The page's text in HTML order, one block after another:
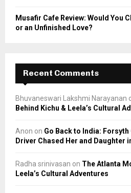
Musafir Cafe Review: Would You
or an Unfinished Love?
Recent Comments
Bhuvaneswari Lakshmi Narayanan
Behind Kichu & Leela’s Cultural
Anon on Go Back to India: Forsyth
Driver Chased Her and Daughter
Radha srinivasan on The Atlanta
Leela’s Cultural Adventures